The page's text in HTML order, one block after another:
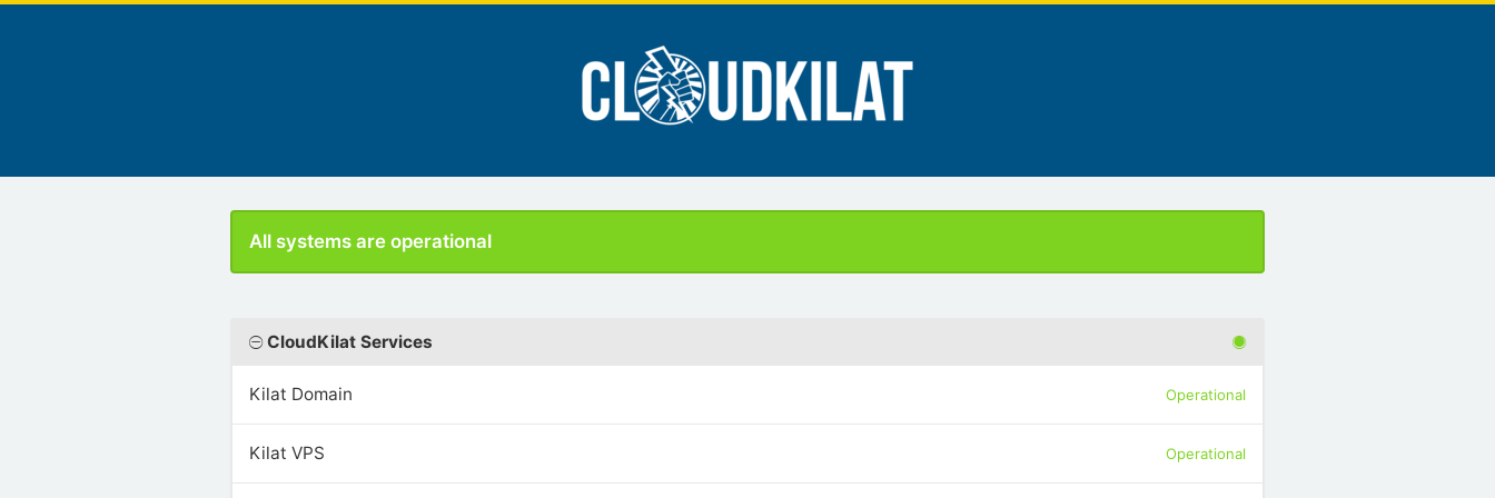
All systems are operational
CloudKilat Services
Kilat Domain Operational
Kilat VPS Operational